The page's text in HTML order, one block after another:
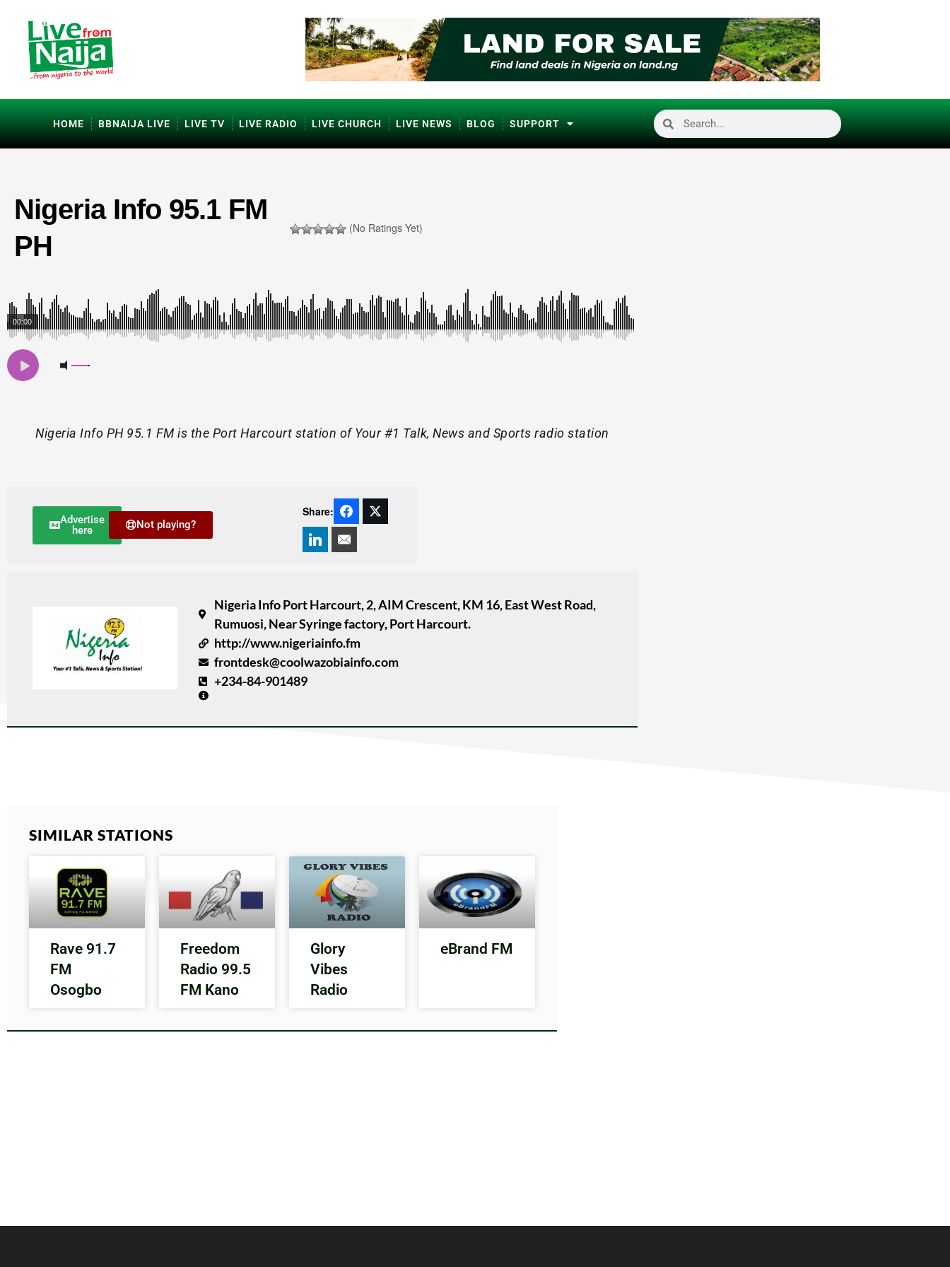
HOME BBNAIJA LIVE LIVE TV LIVE RADIO LIVE CHURCH LIVE NEWS BLOG SUPPORT
Nigeria Info 95.1 FM
PH
(No Ratings Yet)
00:00
Nigeria Info PH 95.1 FM is the Port Harcourt station of Your #1 Talk, News and Sports radio station
Advertise
here
Not playing?
Share:
Nigeria Info Port Harcourt, 2, AIM Crescent, KM 16, East West Road,
Rumuosi, Near Syringe factory, Port Harcourt.
http://www.nigeriainfo.fm
frontdesk@coolwazobiainfo.com
+234-84-901489
SIMILAR STATIONS
Rave 91.7
FM
Osogbo
Freedom
Radio 99.5
FM Kano
Glory
Vibes
Radio
eBrand FM